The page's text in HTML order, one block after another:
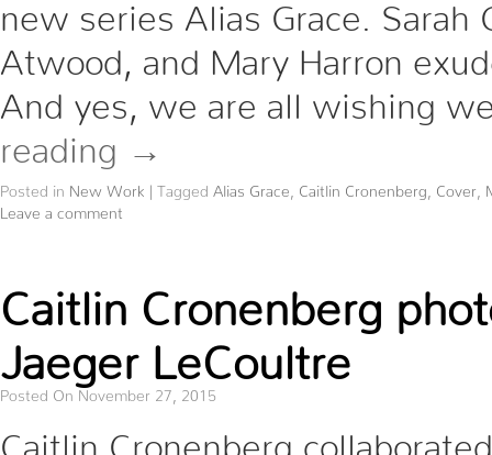
new series Alias Grace. Sarah
Atwood, and Mary Harron
And yes, we are all wishing
reading
Posted in New Work | Tagged Alias Grace Caitlin Cronenberg Cover
Leave a comment
Caitlin Cronenberg
Jaeger LeCoultre
Posted On November 27, 2015
Caitlin Cronenberg